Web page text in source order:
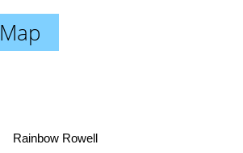
Rainbow Rowell